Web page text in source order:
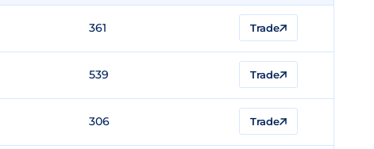
361 Trade
539 Trade
306 Trade